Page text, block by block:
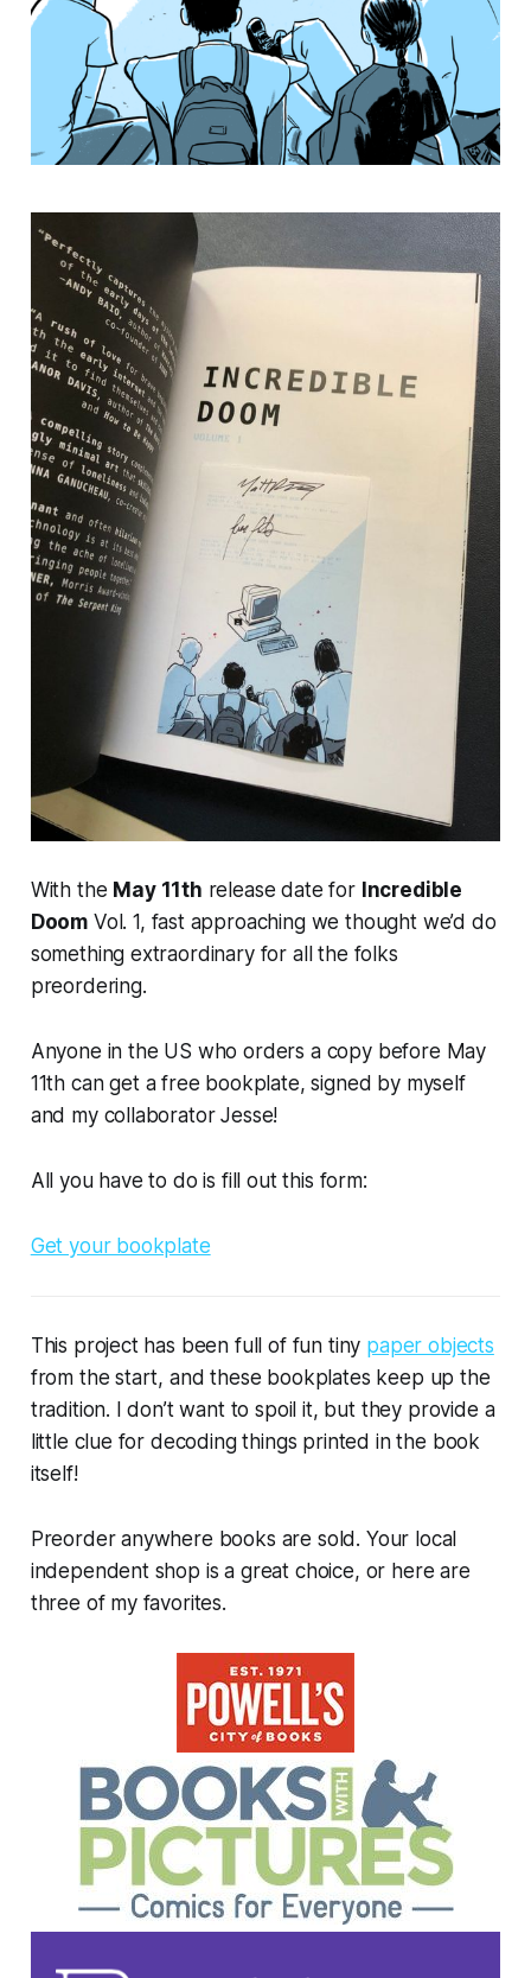
With the May 11th release date for Incredible
Doom Vol. 1, fast approaching we thought we’d do
something extraordinary for all the folks
preordering.
Anyone in the US who orders a copy before May
11th can get afree bookplate, signed by myself
and my collaborator Jesse!
All you have to do is fill out this form:
Get your bookplate
This project has been full of fun tiny paper objects
from the start, and these bookplates keep up the
tradition. I don’t want to spoil it, but they provide a
little clue for decoding things printed in the book
itself!
Preorder anywhere books are sold. Your local
independent shop is a great choice, or here are
three of my favorites.